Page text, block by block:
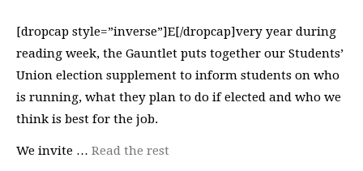
[dropcap style=”inverse”]E[/dropcap]very year during
reading week, the Gauntlet puts together our Students’
Union election supplement to inform students on who
is running, what they plan to do if elected and who we
think is best for the job.
We invite … Read the rest